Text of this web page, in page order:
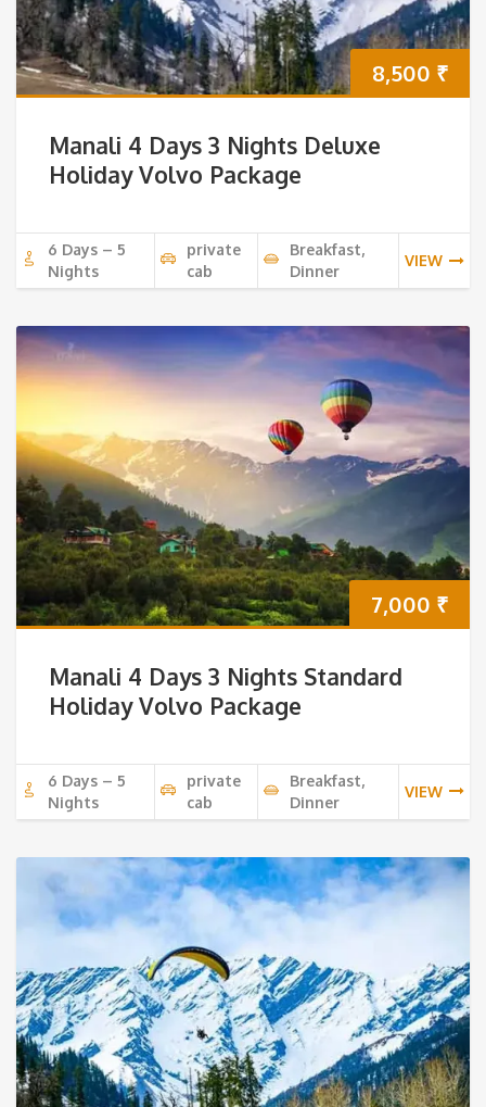
8,500 ₹
Manali 4 Days 3 Nights Deluxe
Holiday Volvo Package
6 Days – 5
Nights
private
cab
Breakfast,
Dinner
VIEW
7,000 ₹
Manali 4 Days 3 Nights Standard
Holiday Volvo Package
6 Days – 5
Nights
private
cab
Breakfast,
Dinner
VIEW